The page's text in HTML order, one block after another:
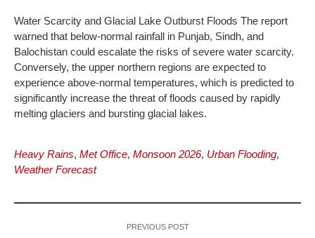
Water Scarcity and Glacial Lake Outburst Floods The report
warned that below-normal rainfall in Punjab, Sindh, and
Balochistan could escalate the risks of severe water scarcity.
Conversely, the upper northern regions are expected to
experience above-normal temperatures, which is predicted to
significantly increase the threat of floods caused by rapidly
melting glaciers and bursting glacial lakes.
Heavy Rains, Met Office, Monsoon 2026, Urban Flooding,
Weather Forecast
PREVIOUS POST